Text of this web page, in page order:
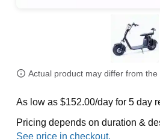
Actual product may differ from the
As low as $152.00/day for 5 day
Pricing depends on duration &